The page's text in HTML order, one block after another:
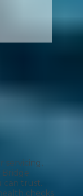
servicing,
Bridge.
can trust.
checks